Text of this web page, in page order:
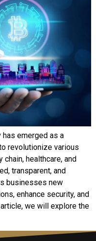
has emerged as a
revolutionize various
healthcare, and
transparent, and
businesses new
enhance security, and
we will explore the